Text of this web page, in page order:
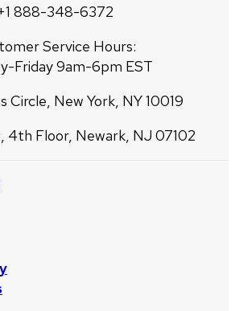
888-348-6372
Service Hours:
Friday 9am-6pm EST
Circle, New York, NY 10019
4th Floor, Newark, NJ 07102